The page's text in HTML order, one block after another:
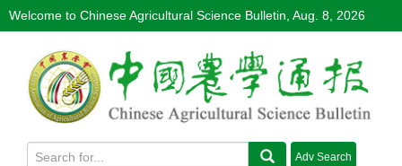
Welcome to Chinese Agricultural Science Bulletin, Aug. 8, 2026